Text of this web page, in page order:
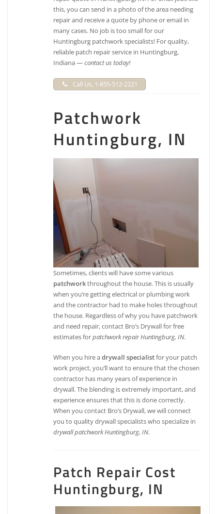
this, you can send in a photo of the area needing
repair and receive a quote by phone or email in
many cases. No job is too small for our
Huntingburg patchwork specialists! For quality,
reliable patch repair service in Huntingburg,
Indiana —contact us today!
Call Us, 1-855-512-2221
Patchwork
Huntingburg, IN
Sometimes, clients will have some various
patchworkthroughout the house. This is usually
when you’re getting electrical or plumbing work
and the contractor had to make holes throughout
the house. Regardless of why you have patchwork
and need repair, contact Bro’s Drywall for free
estimates forpatchwork repair Huntingburg, IN.
When you hire adrywall specialistfor your patch
work project, you’ll want to ensure that the chosen
contractor has many years of experience in
drywall. The blending is extremely important, and
experience ensures that this is done correctly.
When you contact Bro’s Drywall, we will connect
you to quality drywall specialists who specialize in
drywall patchwork Huntingburg, IN.
Patch Repair Cost
Huntingburg, IN